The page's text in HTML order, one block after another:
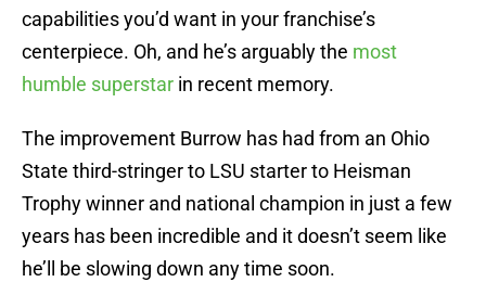
capabilities you’d want in your franchise’s
centerpiece. Oh, and he’s arguably the most
humble superstar in recent memory.
The improvement Burrow has had from an Ohio
State third-stringer to LSU starter to Heisman
Trophy winner and national champion in just a few
years has been incredible and it doesn’t seem like
he’ll be slowing down any time soon.